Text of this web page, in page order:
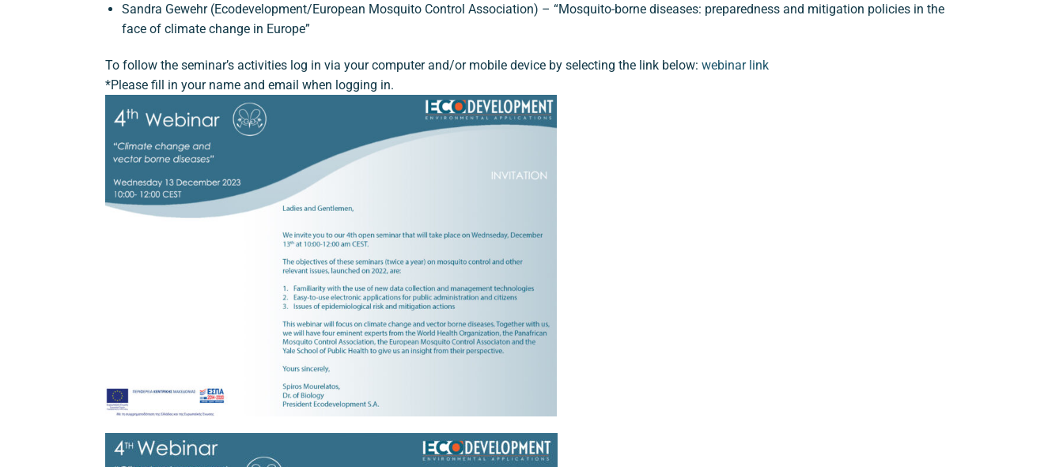
Sandra Gewehr (Ecodevelopment/European Mosquito Control Association) – “Mosquito-borne diseases: preparedness and mitigation policies in the
face of climate change in Europe”
To follow the seminar’s activities log in via your computer and/or mobile device by selecting the link below: webinar link
*Please fill in your name and email when logging in.